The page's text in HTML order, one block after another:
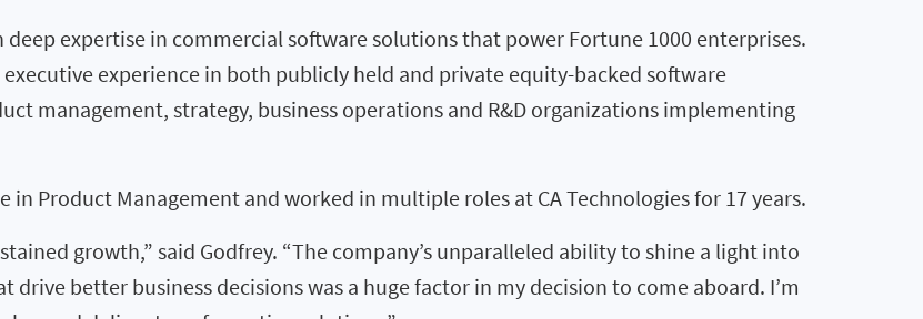
expertise in commercial software solutions that power Fortune 1000 enterprises.
experience in both publicly held and private equity-backed software
management, strategy, business operations and R&D organizations implementing
in Product Management and worked in multiple roles at CA Technologies for 17 years.
growth,” said Godfrey. “The company’s unparalleled ability to shine a light into
better business decisions was a huge factor in my decision to come aboard. I’m